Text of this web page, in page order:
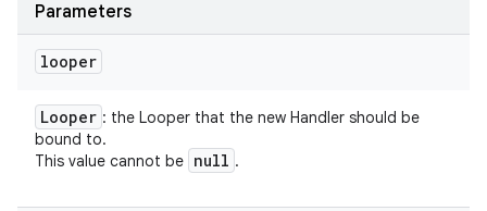
Parameters
looper
Looper : the Looper that the new Handler should be
bound to.
This value cannot be null .